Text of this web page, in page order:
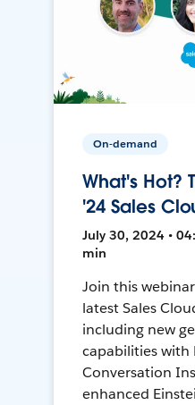
On-demand
What's Hot?
'24 Sales
July 30, 2024 •
min
Join this
latest Sales
including new
capabilities with
Conversation
enhanced